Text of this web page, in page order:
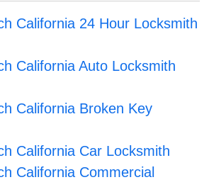
California 24 Hour Locksmith
California Auto Locksmith
California Broken Key
California Car Locksmith
California Commercial